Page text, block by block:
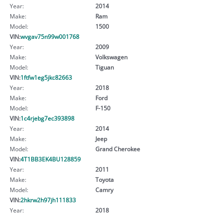
Year:
2014
Make:
Ram
Model:
1500
VIN:wvgav75n99w001768
Year:
2009
Make:
Volkswagen
Model:
Tiguan
VIN:1ftfw1eg5jkc82663
Year:
2018
Make:
Ford
Model:
F-150
VIN:1c4rjebg7ec393898
Year:
2014
Make:
Jeep
Model:
Grand Cherokee
VIN:4T1BB3EK4BU128859
Year:
2011
Make:
Toyota
Model:
Camry
VIN:2hkrw2h97jh111833
Year:
2018